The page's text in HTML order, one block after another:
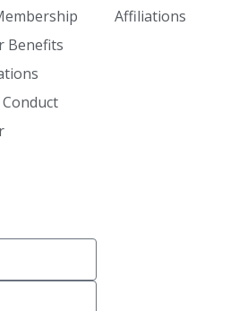
Benefits
Affiliations